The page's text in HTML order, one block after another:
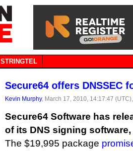
STRINGTEL
Secure64 offers DNSSEC
Kevin Murphy, March 17, 2010, 14:17:47
Secure64 Software has
of its DNS signing
The $19,995 package